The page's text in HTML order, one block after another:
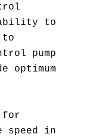
to
to
pump
optimum
for
speed in